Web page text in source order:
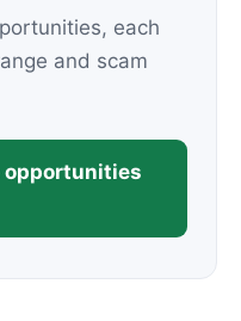
each
and scam
opportunities